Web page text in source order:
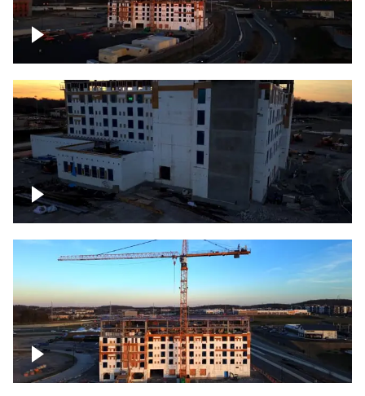
Construction of building with crane, blue
hour
Construction of building at sunset
Construction of building, blue hour